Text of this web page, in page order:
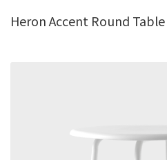
Heron Accent Round Table